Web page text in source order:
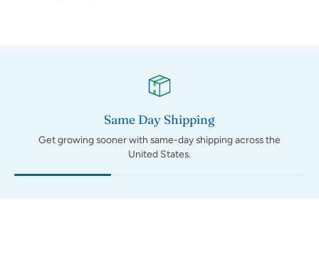
Same Day Shipping
Get growing sooner with same-day shipping across the
United States.